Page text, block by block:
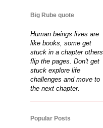
Big Rube quote
Human beings lives are
like books, some get
stuck in a chapter others
flip the pages. Don't get
stuck explore life
challenges and move to
the next chapter.
Popular Posts